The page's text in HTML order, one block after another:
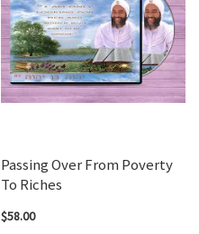
Passing Over From Poverty
To Riches
$58.00